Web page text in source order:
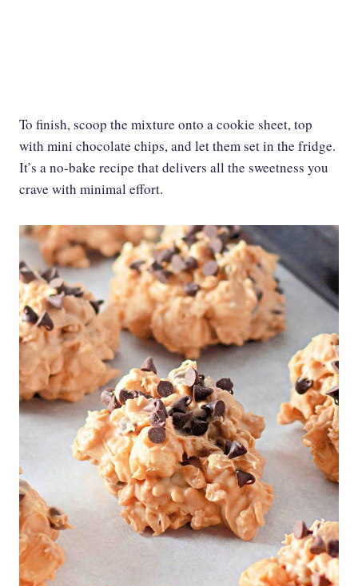
To finish, scoop the mixture onto a cookie sheet, top
with mini chocolate chips, and let them set in the fridge.
It’s a no-bake recipe that delivers all the sweetness you
crave with minimal effort.